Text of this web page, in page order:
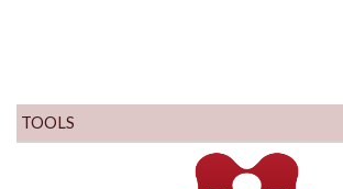
TOOLS